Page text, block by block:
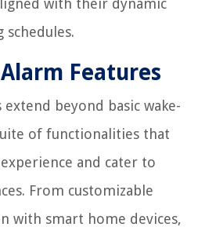
with their dynamic
schedules.
Alarm Features
extend beyond basic wake-
of functionalities that
and cater to
From customizable
with smart home devices,